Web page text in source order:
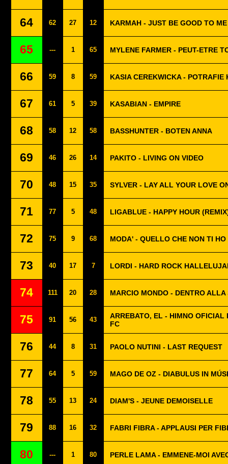
64 62 27 12 KARMAH - JUST BE GOOD TO ME
65 --- 1 65 MYLENE FARMER - PEUT-ETRE
66 59 8 59 KASIA CEREKWICKA - POTRAFIE
67 61 5 39 KASABIAN - EMPIRE
68 58 12 58 BASSHUNTER - BOTEN ANNA
69 46 26 14 PAKITO - LIVING ON VIDEO
70 48 15 35 SYLVER - LAY ALL YOUR LOVE
71 77 5 48 LIGABLUE - HAPPY HOUR
72 75 9 68 MODA' - QUELLO CHE NON TI HO
73 40 17 7 LORDI - HARD ROCK
74 111 20 28 MARCIO MONDO - DENTRO ALLA
75 91 56 43
ARREBATO, EL - HIMNO OFICIAL
FC
76 44 8 31 PAOLO NUTINI - LAST REQUEST
77 64 5 59 MAGO DE OZ - DIABULUS IN
78 55 13 24 DIAM'S - JEUNE DEMOISELLE
79 88 16 32 FABRI FIBRA - APPLAUSI PER
80 --- 1 80 PERLE LAMA - EMMENE-MOI